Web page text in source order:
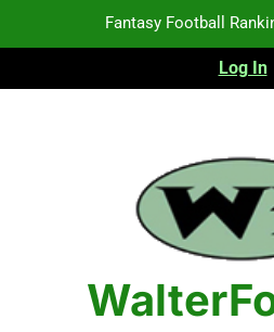
Fantasy Football
Fantasy Football
Fantasy Football
Fantasy Football
Fantasy Football
Fantasy Football
Log In